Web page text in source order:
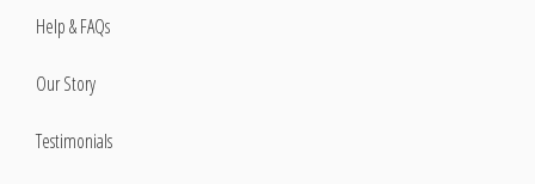
Help & FAQs
Our Story
Testimonials